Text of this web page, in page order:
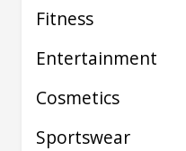
Fitness
Entertainment
Cosmetics
Sportswear